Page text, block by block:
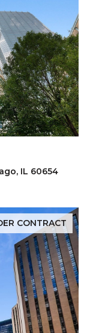
IL 60654
CONTRACT